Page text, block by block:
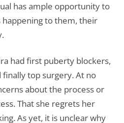
has ample opportunity to
to them, their
had first puberty blockers,
top surgery. At no
about the process or
That she regrets her
As yet, it is unclear why